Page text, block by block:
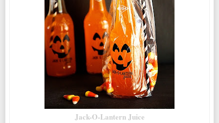
Jack-O-Lantern Juice